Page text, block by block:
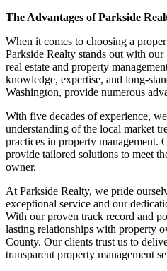
The Advantages of Parkside
When it comes to choosing a
Parkside Realty stands out with
real estate and property
knowledge, expertise, and long-
Washington, provide numerous
With five decades of experience,
understanding of the local market
practices in property management.
provide tailored solutions to meet
owner.
At Parkside Realty, we pride
exceptional service and our
With our proven track record and
lasting relationships with property
County. Our clients trust us to
transparent property management